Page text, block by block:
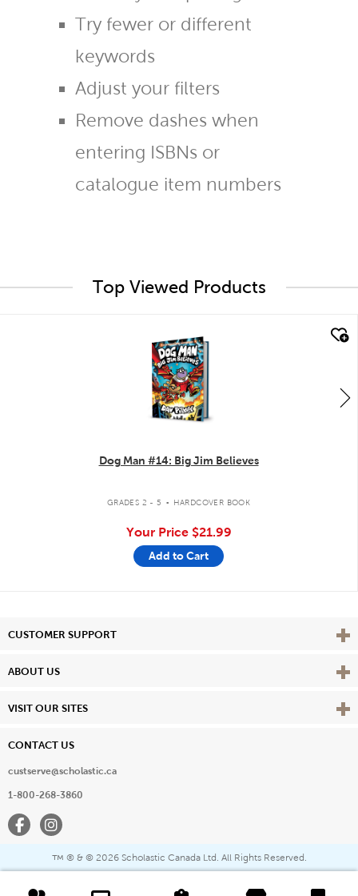
Try fewer or different
keywords
Adjust your filters
Remove dashes when
entering ISBNs or
catalogue item numbers
Top Viewed Products
Dog Man #14: Big Jim Believes
GRADES 2 - 5 . HARDCOVER BOOK
Your Price $21.99
Add to Cart
CUSTOMER SUPPORT View
ABOUT US View
VISIT OUR SITES View
CONTACT US
custserve@scholastic.ca
1-800-268-3860
FacebookInstagram
™ ® & © 2026 Scholastic Canada Ltd. All Rights Reserved.